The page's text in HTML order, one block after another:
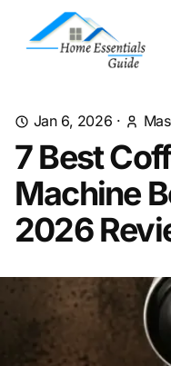
Jan 6, 2026 ·
7 Best
Machine
2026